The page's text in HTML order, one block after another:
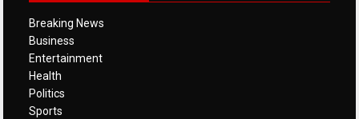
Breaking News
Business
Entertainment
Health
Politics
Sports